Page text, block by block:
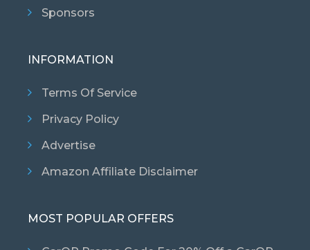
Sponsors
INFORMATION
Terms Of Service
Privacy Policy
Advertise
Amazon Affiliate Disclaimer
MOST POPULAR OFFERS